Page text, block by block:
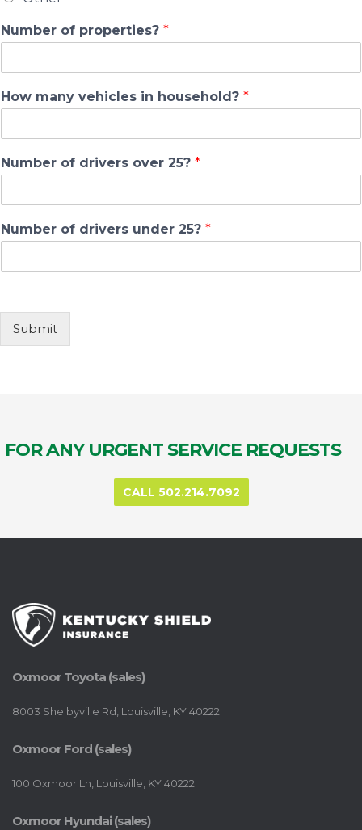
Number of properties? *
How many vehicles in household? *
Number of drivers over 25? *
Number of drivers under 25? *
Submit
FOR ANY URGENT SERVICE REQUESTS
CALL 502.214.7092
Oxmoor Toyota (sales)
8003 Shelbyville Rd, Louisville, KY 40222
Oxmoor Ford (sales)
100 Oxmoor Ln, Louisville, KY 40222
Oxmoor Hyundai (sales)